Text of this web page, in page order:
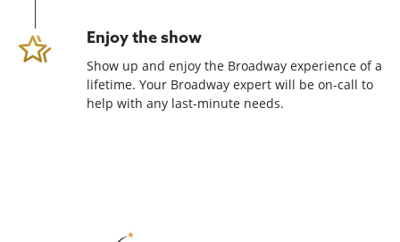
Enjoy the show
Show up and enjoy the Broadway experience of a
lifetime. Your Broadway expert will be on-call to
help with any last-minute needs.